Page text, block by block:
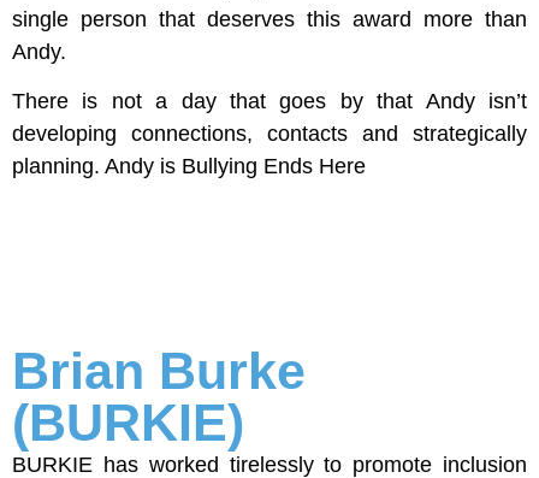
single person that deserves this award more than
Andy.
There is not a day that goes by that Andy isn’t
developing connections, contacts and strategically
planning. Andy is Bullying Ends Here
Brian Burke
(BURKIE)
BURKIE has worked tirelessly to promote inclusion